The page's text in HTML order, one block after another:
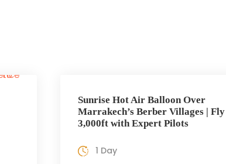
Sunrise Hot Air Balloon Over
Marrakech’s Berber Villages |
3,000ft with Expert Pilots
1 Day